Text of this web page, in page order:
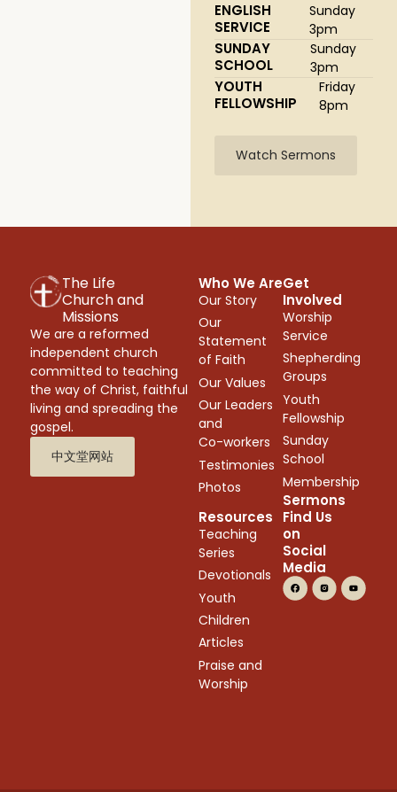
ENGLISH
SERVICE
Sunday
3pm
SUNDAY
SCHOOL
Sunday
3pm
YOUTH
FELLOWSHIP
Friday
8pm
Watch Sermons
The Life
Church and
Missions
We are a reformed
independent church
committed to teaching
the way of Christ, faithful
living and spreading the
gospel.
中文堂网站
Who We Are
Our Story
Our
Statement
of Faith
Our Values
Our Leaders
and
Co-workers
Testimonies
Photos
Sermons
Get
Involved
Worship
Service
Shepherding
Groups
Youth
Fellowship
Sunday
School
Membership
Resources
Teaching
Series
Devotionals
Youth
Children
Articles
Praise and
Worship
Find Us
on
Social
Media